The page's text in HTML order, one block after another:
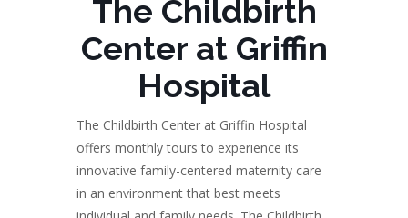
The Childbirth
Center at Griffin
Hospital
The Childbirth Center at Griffin Hospital
offers monthly tours to experience its
innovative family-centered maternity care
in an environment that best meets